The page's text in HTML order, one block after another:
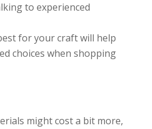
to experienced
for your craft will help
choices when shopping
might cost a bit more,